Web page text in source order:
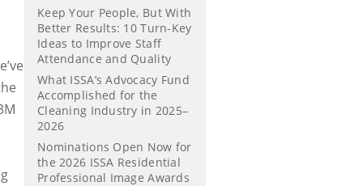
Keep Your People, But With
Better Results: 10 Turn-Key
Ideas to Improve Staff
Attendance and Quality
What ISSA’s Advocacy Fund
Accomplished for the
Cleaning Industry in 2025–
2026
Nominations Open Now for
the 2026 ISSA Residential
Professional Image Awards